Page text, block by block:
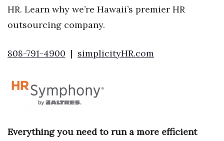
HR. Learn why we’re Hawaii’s premier HR
outsourcing company.
808-791-4900 | simplicityHR.com
Everything you need to run a more efficient